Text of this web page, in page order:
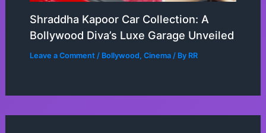
Shraddha Kapoor Car Collection: A
Bollywood Diva’s Luxe Garage Unveiled
Leave a Comment / Bollywood, Cinema/ By RR